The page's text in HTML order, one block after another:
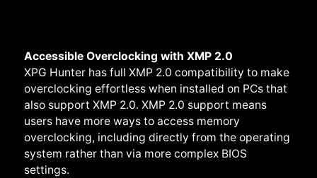
Accessible Overclocking with XMP 2.0
XPG Hunter has full XMP 2.0 compatibility to make
overclocking effortless when installed on PCs that
also support XMP 2.0. XMP 2.0 support means
users have more ways to access memory
overclocking, including directly from the operating
system rather than via more complex BIOS
settings.